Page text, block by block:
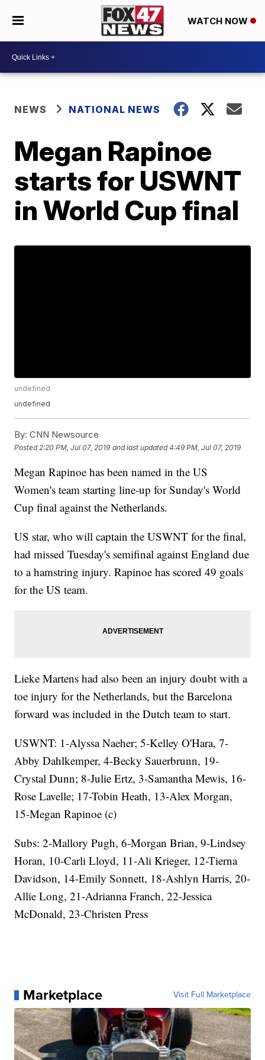
WATCH NOW
NEWS NATIONAL NEWS
Megan Rapinoe
starts for USWNT
in World Cup final
undefined
undefined
By: CNN Newsource
Posted 2:20 PM, Jul 07, 2019 and last updated 4:49 PM, Jul 07, 2019
Megan Rapinoe has been named in the US
Women's team starting line-up for Sunday's World
Cup final against the Netherlands.
US star, who will captain the USWNT for the final,
had missed Tuesday's semifinal against England due
to a hamstring injury. Rapinoe has scored 49 goals
for the US team.
Lieke Martens had also been an injury doubt with a
toe injury for the Netherlands, but the Barcelona
forward was included in the Dutch team to start.
USWNT: 1-Alyssa Naeher; 5-Kelley O'Hara, 7-
Abby Dahlkemper, 4-Becky Sauerbrunn, 19-
Crystal Dunn; 8-Julie Ertz, 3-Samantha Mewis, 16-
Rose Lavelle; 17-Tobin Heath, 13-Alex Morgan,
15-Megan Rapinoe (c)
Subs: 2-Mallory Pugh, 6-Morgan Brian, 9-Lindsey
Horan, 10-Carli Lloyd, 11-Ali Krieger, 12-Tierna
Davidson, 14-Emily Sonnett, 18-Ashlyn Harris, 20-
Allie Long, 21-Adrianna Franch, 22-Jessica
McDonald, 23-Christen Press
Marketplace Visit Full Marketplace